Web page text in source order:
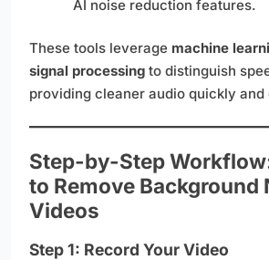
AI noise reduction features.
These tools leverage machine
signal processing to distinguish
providing cleaner audio quickly
Step-by-Step
to Remove Background
Videos
Step 1: Record Your Video